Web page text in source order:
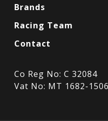
Brands
Racing Team
Contact
Co Reg No: C 32084
Vat No: MT 1682-1506